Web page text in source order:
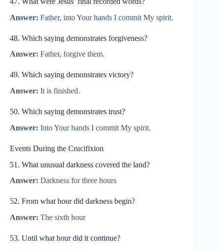
Answer: Father, into Your hands I commit My spirit.
48. Which saying demonstrates forgiveness?
Answer: Father, forgive them.
49. Which saying demonstrates victory?
Answer: It is finished.
50. Which saying demonstrates trust?
Answer: Into Your hands I commit My spirit.
Events During the Crucifixion
51. What unusual darkness covered the land?
Answer: Darkness for three hours
52. From what hour did darkness begin?
Answer: The sixth hour
53. Until what hour did it continue?